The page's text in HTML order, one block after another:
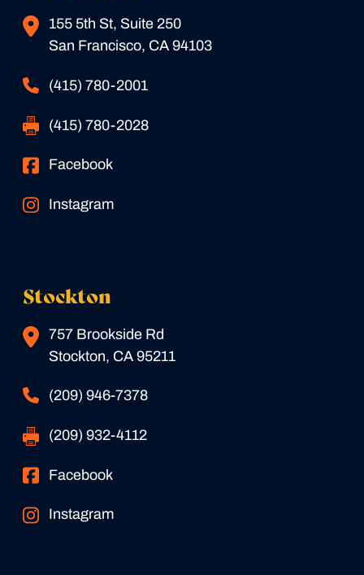
155 5th St, Suite 250
San Francisco, CA 94103
(415) 780-2001
(415) 780-2028
Facebook
Instagram
Stockton
757 Brookside Rd
Stockton, CA 95211
(209) 946-7378
(209) 932-4112
Facebook
Instagram